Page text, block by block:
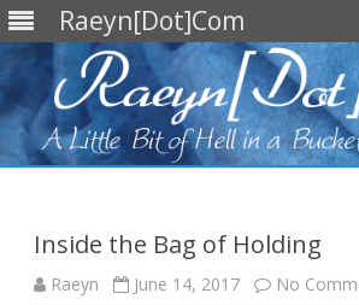
Raeyn[Dot]Com
Inside the Bag of Holding
Raeyn June 14, 2017 No